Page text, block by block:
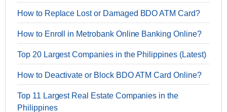
How to Replace Lost or Damaged BDO ATM Card?
How to Enroll in Metrobank Online Banking Online?
Top 20 Largest Companies in the Philippines (Latest)
How to Deactivate or Block BDO ATM Card Online?
Top 11 Largest Real Estate Companies in the
Philippines